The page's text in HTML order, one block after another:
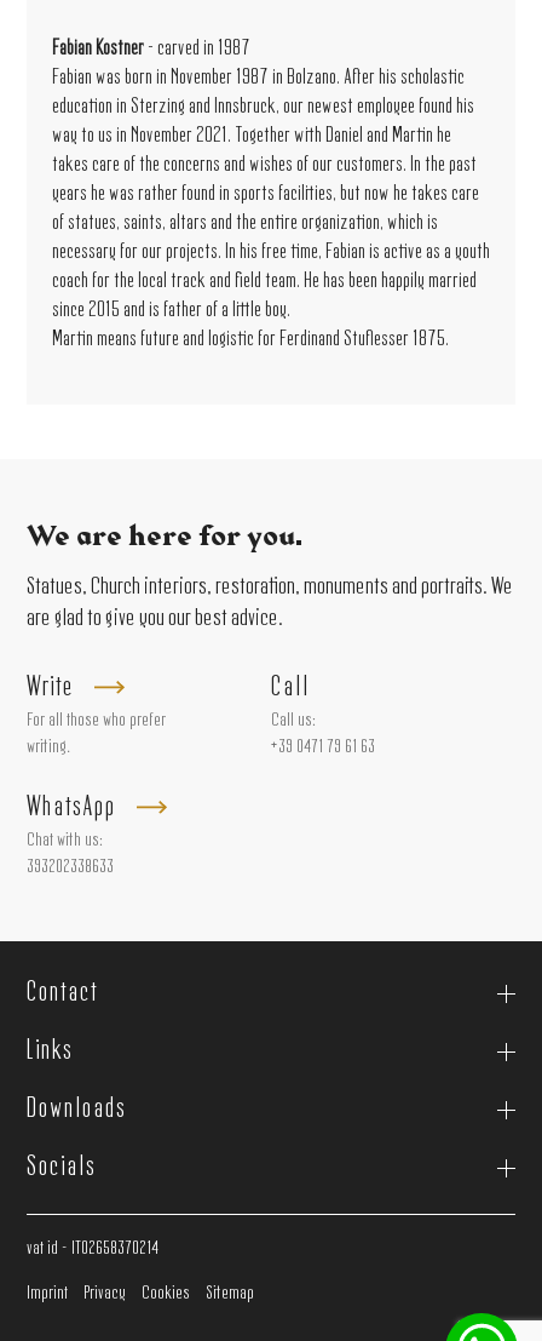
Fabian Kostner- carved in 1987
Fabian was born in November 1987 in Bolzano. After his scholastic
education in Sterzing and Innsbruck, our newest employee found his
way to us in November 2021. Together with Daniel and Martin he
takes care of the concerns and wishes of our customers. In the past
years he was rather found in sports facilities, but now he takes care
of statues, saints, altars and the entire organization, which is
necessary for our projects. In his free time, Fabian is active as a youth
coach for the local track and field team. He has been happily married
since 2015 and is father of a little boy.
Martin means future and logistic for Ferdinand Stuflesser 1875.
We are here for you.
Statues, Church interiors, restoration, monuments and portraits. We
are glad to give you our best advice.
Write
For all those who prefer
writing.
Call
Call us:
+39 0471 79 61 63
WhatsApp
Chat with us:
393202338633
Contact
Links
Downloads
Socials
vat id - IT02658370214
Imprint Privacy Cookies Sitemap